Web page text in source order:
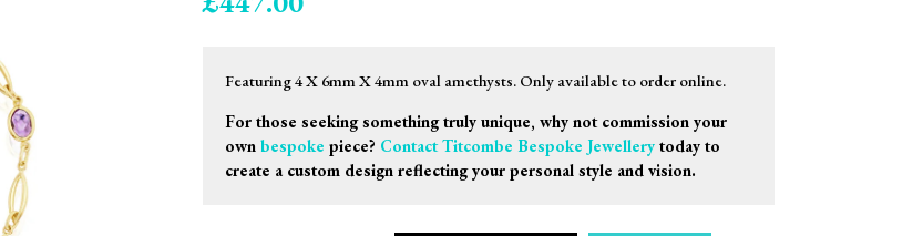
Featuring 4 X 6mm X 4mm oval amethysts. Only available to order online.
For those seeking something truly unique, why not commission your
own bespoke piece? Contact Titcombe Bespoke Jewellerytoday to
create a custom design reflecting your personal style and vision.